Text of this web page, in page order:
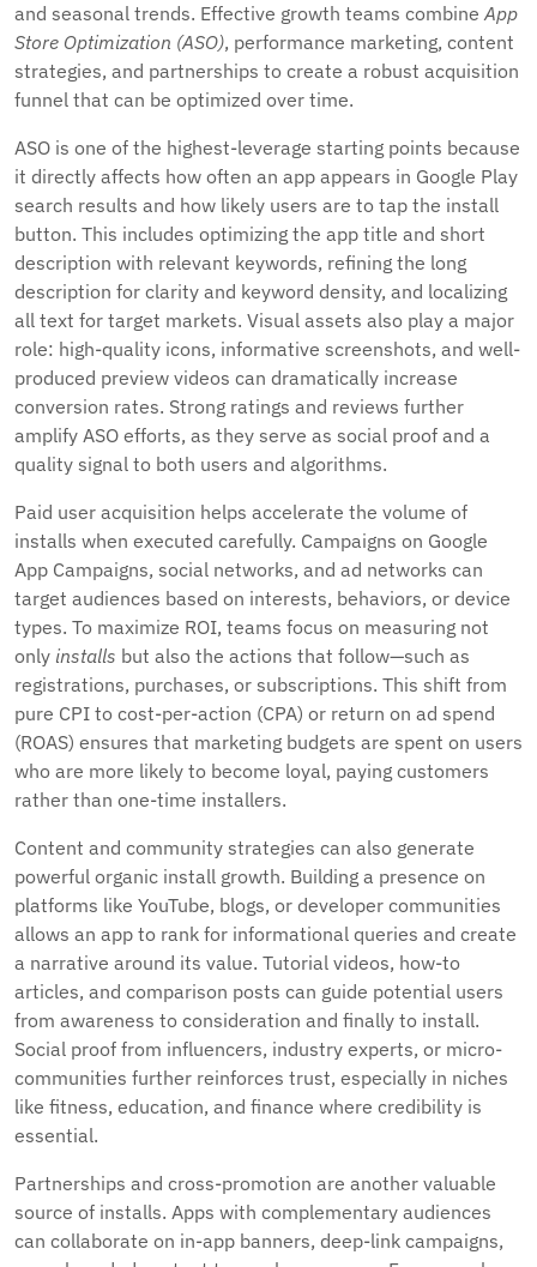
and seasonal trends. Effective growth teams combineApp
Store Optimization (ASO), performance marketing, content
strategies, and partnerships to create a robust acquisition
funnel that can be optimized over time.
ASO is one of the highest-leverage starting points because
it directly affects how often an app appears in Google Play
search results and how likely users are to tap the install
button. This includes optimizing the app title and short
description with relevant keywords, refining the long
description for clarity and keyword density, and localizing
all text for target markets. Visual assets also play a major
role: high-quality icons, informative screenshots, and well-
produced preview videos can dramatically increase
conversion rates. Strong ratings and reviews further
amplify ASO efforts, as they serve as social proof and a
quality signal to both users and algorithms.
Paid user acquisition helps accelerate the volume of
installs when executed carefully. Campaigns on Google
App Campaigns, social networks, and ad networks can
target audiences based on interests, behaviors, or device
types. To maximize ROI, teams focus on measuring not
only installs but also the actions that follow—such as
registrations, purchases, or subscriptions. This shift from
pure CPI to cost-per-action (CPA) or return on ad spend
(ROAS) ensures that marketing budgets are spent on users
who are more likely to become loyal, paying customers
rather than one-time installers.
Content and community strategies can also generate
powerful organic install growth. Building a presence on
platforms like YouTube, blogs, or developer communities
allows an app to rank for informational queries and create
a narrative around its value. Tutorial videos, how-to
articles, and comparison posts can guide potential users
from awareness to consideration and finally to install.
Social proof from influencers, industry experts, or micro-
communities further reinforces trust, especially in niches
like fitness, education, and finance where credibility is
essential.
Partnerships and cross-promotion are another valuable
source of installs. Apps with complementary audiences
can collaborate on in-app banners, deep-link campaigns,